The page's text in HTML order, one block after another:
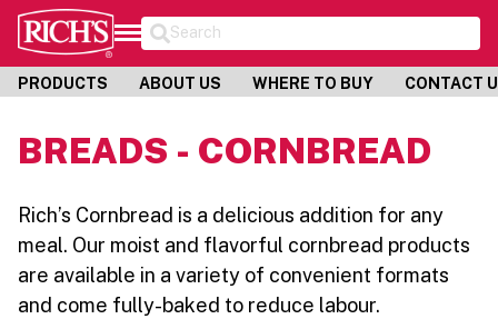
Search
PRODUCTS ABOUT US WHERE TO BUY CONTACT
BREADS - CORNBREAD
Rich’s Cornbread is a delicious addition for any
meal. Our moist and flavorful cornbread products
are available in a variety of convenient formats
and come fully-baked to reduce labour.